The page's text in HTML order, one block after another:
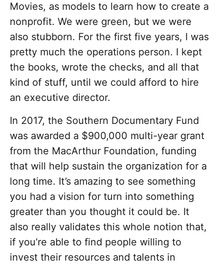
Movies, as models to learn how to create a
nonprofit. We were green, but we were
also stubborn. For the first five years, I was
pretty much the operations person. I kept
the books, wrote the checks, and all that
kind of stuff, until we could afford to hire
an executive director.
In 2017, the Southern Documentary Fund
was awarded a $900,000 multi-year grant
from the MacArthur Foundation, funding
that will help sustain the organization for a
long time. It’s amazing to see something
you had a vision for turn into something
greater than you thought it could be. It
also really validates this whole notion that,
if you’re able to find people willing to
invest their resources and talents in